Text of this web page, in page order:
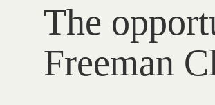
The
Freeman